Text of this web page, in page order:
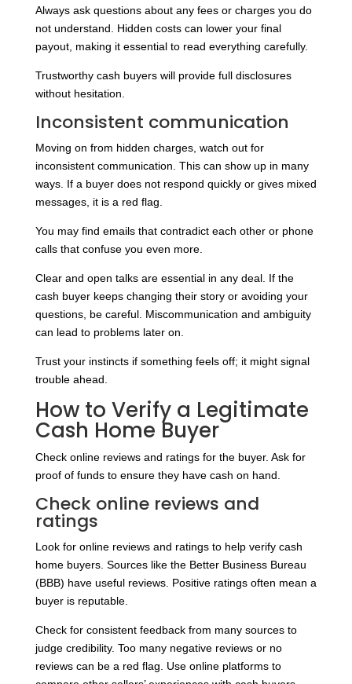
Always ask questions about any fees or charges you do
not understand. Hidden costs can lower your final
payout, making it essential to read everything carefully.
Trustworthy cash buyers will provide full disclosures
without hesitation.
Inconsistent communication
Moving on from hidden charges, watch out for
inconsistent communication. This can show up in many
ways. If a buyer does not respond quickly or gives mixed
messages, it is a red flag.
You may find emails that contradict each other or phone
calls that confuse you even more.
Clear and open talks are essential in any deal. If the
cash buyer keeps changing their story or avoiding your
questions, be careful. Miscommunication and ambiguity
can lead to problems later on.
Trust your instincts if something feels off; it might signal
trouble ahead.
How to Verify a Legitimate
Cash Home Buyer
Check online reviews and ratings for the buyer. Ask for
proof of funds to ensure they have cash on hand.
Check online reviews and
ratings
Look for online reviews and ratings to help verify cash
home buyers. Sources like the Better Business Bureau
(BBB) have useful reviews. Positive ratings often mean a
buyer is reputable.
Check for consistent feedback from many sources to
judge credibility. Too many negative reviews or no
reviews can be a red flag. Use online platforms to